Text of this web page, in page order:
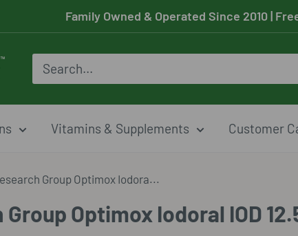
Family Owned & Operated Since 2010|
Vitamins & Supplements Customer
Group Optimox Iodora...
Optimox Iodoral IOD